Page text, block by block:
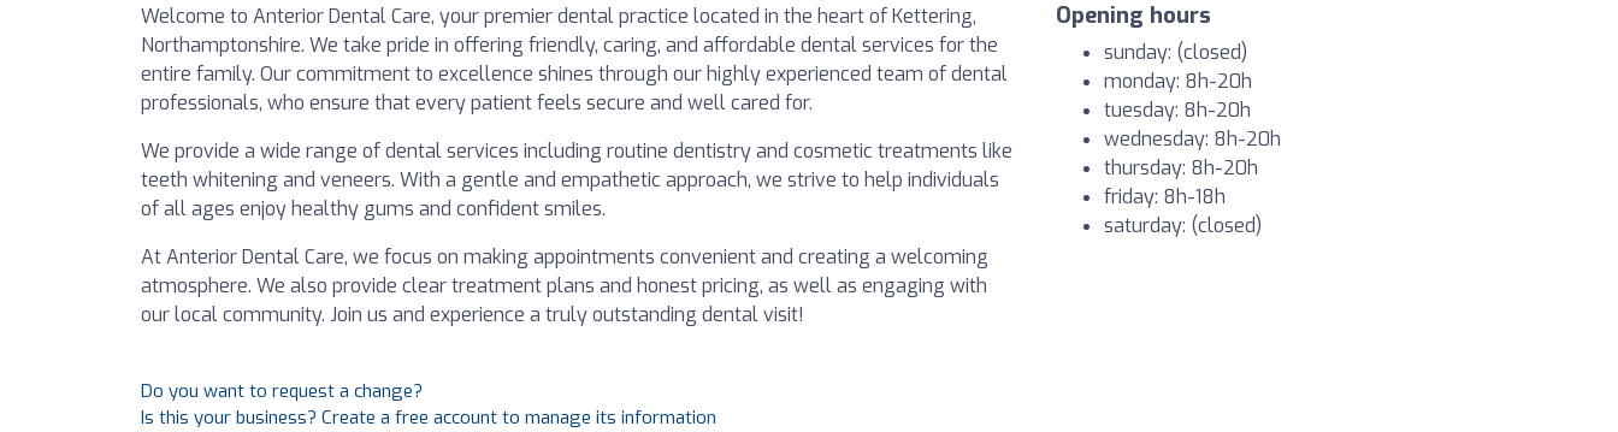
Welcome to Anterior Dental Care, your premier dental practice located in the heart of Kettering,
Northamptonshire. We take pride in offering friendly, caring, and affordable dental services for the
entire family. Our commitment to excellence shines through our highly experienced team of dental
professionals, who ensure that every patient feels secure and well cared for.
We provide a wide range of dental services including routine dentistry and cosmetic treatments like
teeth whitening and veneers. With a gentle and empathetic approach, we strive to help individuals
of all ages enjoy healthy gums and confident smiles.
At Anterior Dental Care, we focus on making appointments convenient and creating a welcoming
atmosphere. We also provide clear treatment plans and honest pricing, as well as engaging with
our local community. Join us and experience a truly outstanding dental visit!
Opening hours
sunday: (closed)
monday: 8h-20h
tuesday: 8h-20h
wednesday: 8h-20h
thursday: 8h-20h
friday: 8h-18h
saturday: (closed)
Do you want to request a change?
Is this your business? Create a free account to manage its information